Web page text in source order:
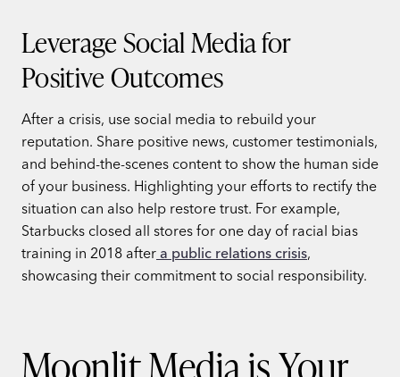
Leverage Social Media for
Positive Outcomes
After a crisis, use social media to rebuild your
reputation. Share positive news, customer testimonials,
and behind-the-scenes content to show the human side
of your business. Highlighting your efforts to rectify the
situation can also help restore trust. For example,
Starbucks closed all stores for one day of racial bias
training in 2018 after a public relations crisis,
showcasing their commitment to social responsibility.
Moonlit Media is Your